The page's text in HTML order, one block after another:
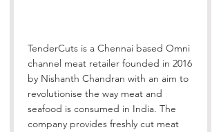
TenderCuts is a Chennai based Omni
channel meat retailer founded in 2016
by Nishanth Chandran with an aim to
revolutionise the way meat and
seafood is consumed in India. The
company provides freshly cut meat